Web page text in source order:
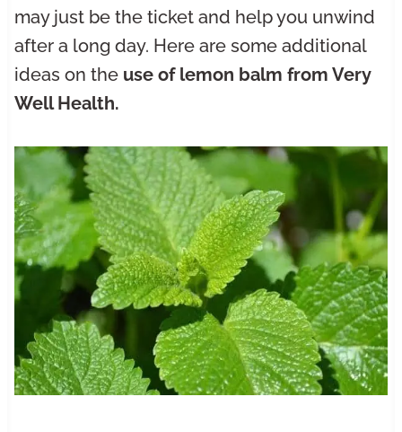
may just be the ticket and help you unwind
after a long day. Here are some additional
ideas on the use of lemon balm from Very
Well Health.